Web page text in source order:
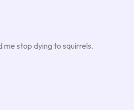
me stop dying to squirrels.